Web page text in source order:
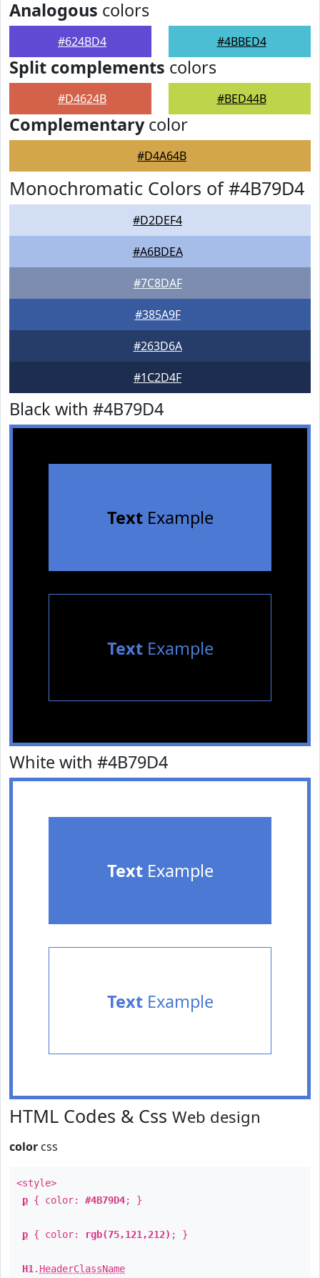
Analogous colors
#624BD4 #4BBED4
Split complements colors
#D4624B #BED44B
Complementarycolor
#D4A64B
Monochromatic Colors of #4B79D4
#D2DEF4
#A6BDEA
#7C8DAF
#385A9F
#263D6A
#1C2D4F
Black with #4B79D4
TextExample
TextExample
White with #4B79D4
TextExample
TextExample
HTML Codes & Css Web design
color css
<style>
p { color: #4B79D4; }
p { color: rgb(75,121,212) ; }
H1 . HeaderClassName